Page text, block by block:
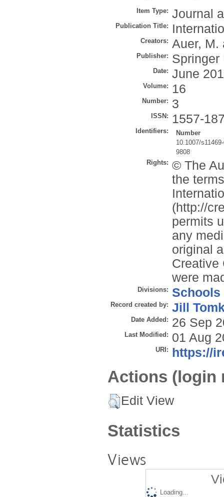
Item Type: Journal
Publication Title:
Creators: Auer, M.
Publisher: Springer
Date: June
Volume: 16
Number: 3
ISSN: 1557-
Identifiers:
Number
10.1007/
9808
Rights: © The
the
(http://
permits
any
original
Creative
were
Divisions: Schools
Record created by: Jill
Date Added: 26 Sep
Last Modified: 01 Aug
URI: https://
Actions (login
Edit View
Statistics
Views
Loading...